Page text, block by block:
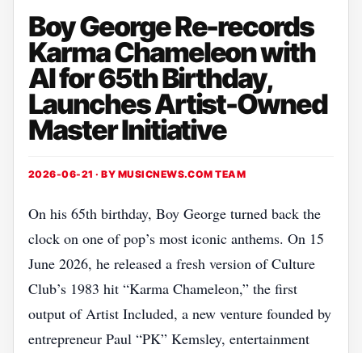
Boy George Re-records
Karma Chameleon with
AI for 65th Birthday,
Launches Artist-Owned
Master Initiative
2026-06-21 · BY MUSICNEWS.COM TEAM
On his 65th birthday, Boy George turned back the
clock on one of pop’s most iconic anthems. On 15
June 2026, he released a fresh version of Culture
Club’s 1983 hit “Karma Chameleon,” the first
output of Artist Included, a new venture founded by
entrepreneur Paul “PK” Kemsley, entertainment